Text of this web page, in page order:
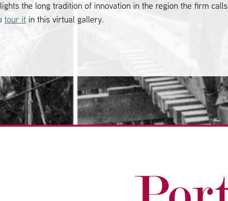
the long tradition of innovation in the region the firm calls
tour it in this virtual gallery.